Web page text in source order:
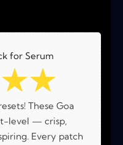
for Serum
☆☆
These Goa
level — crisp,
Every patch